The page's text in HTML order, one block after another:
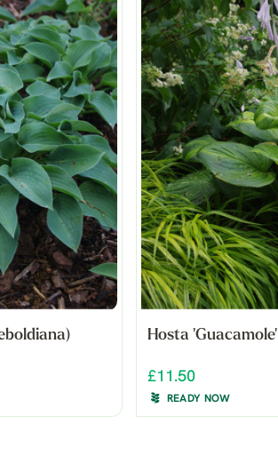
Hosta 'Guacamole'
£11.50
READY NOW